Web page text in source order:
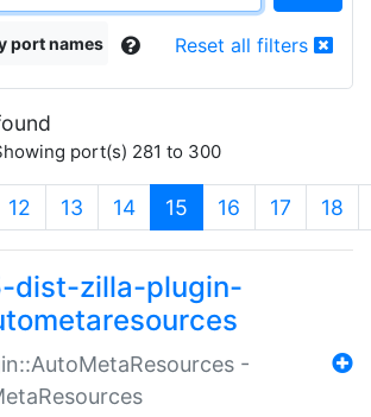
port names Reset all filters
port(s) 281 to 300
12 13 14 15 (current)
16 17 18
dist-zilla-plugin-
-